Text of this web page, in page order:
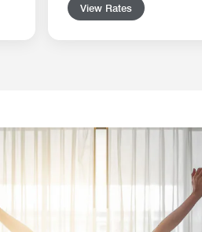
View Rates